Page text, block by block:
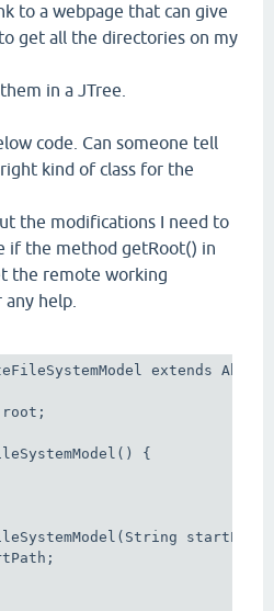
to a webpage that can give
get all the directories on my
in a JTree.
code. Can someone tell
kind of class for the
the modifications I need to
if the method getRoot() in
the remote working
help.
extends
{